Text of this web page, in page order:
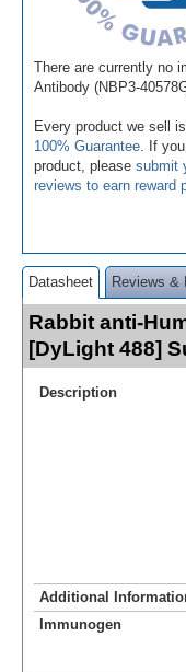
There are currently no
Antibody (NBP3-
Every product we sell
100% Guarantee . If
product, please submit
reviews to earn reward
Datasheet Reviews &
Rabbit anti-
[DyLight 488]
Description
Additional
Immunogen